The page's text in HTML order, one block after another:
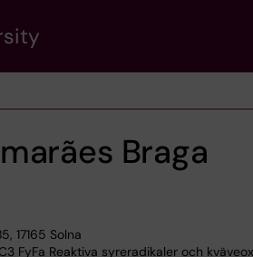
Braga
17165 Solna
FyFa Reaktiva syreradikaler och